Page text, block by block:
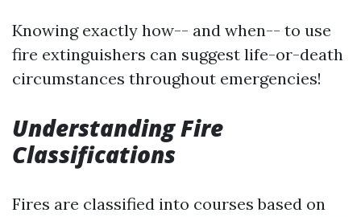
Knowing exactly how-- and when-- to use
fire extinguishers can suggest life-or-death
circumstances throughout emergencies!
Understanding Fire
Classifications
Fires are classified into courses based on